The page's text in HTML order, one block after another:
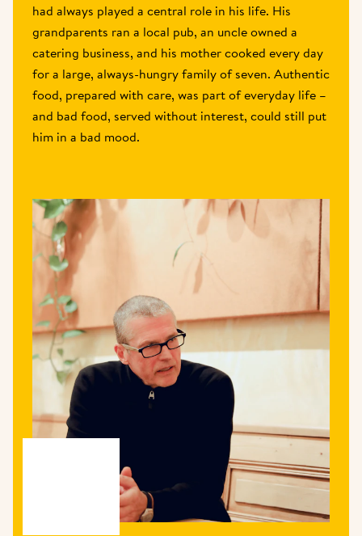
had always played a central role in his life. His
grandparents ran a local pub, an uncle owned a
catering business, and his mother cooked every day
for a large, always-hungry family of seven. Authentic
food, prepared with care, was part of everyday life –
and bad food, served without interest, could still put
him in a bad mood.